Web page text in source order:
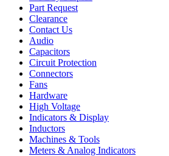
Part Request
Clearance
Contact Us
Audio
Capacitors
Circuit Protection
Connectors
Fans
Hardware
High Voltage
Indicators & Display
Inductors
Machines & Tools
Meters & Analog Indicators